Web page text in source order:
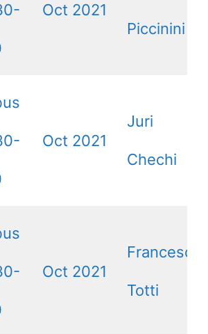
Oct 2021
Piccinini
Oct 2021
Juri
Chechi
Oct 2021
Francesco
Totti